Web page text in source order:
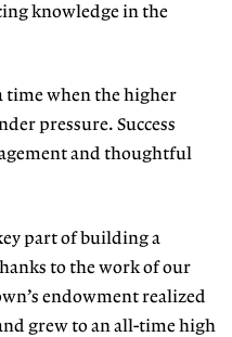
knowledge in the
time when the higher
pressure. Success
and thoughtful
part of building a
to the work of our
endowment realized
grew to an all-time high